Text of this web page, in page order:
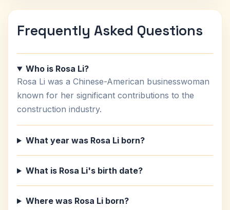
Frequently Asked Questions
Who is Rosa Li?
Rosa Li was a Chinese-American businesswoman
known for her significant contributions to the
construction industry.
What year was Rosa Li born?
What is Rosa Li's birth date?
Where was Rosa Li born?